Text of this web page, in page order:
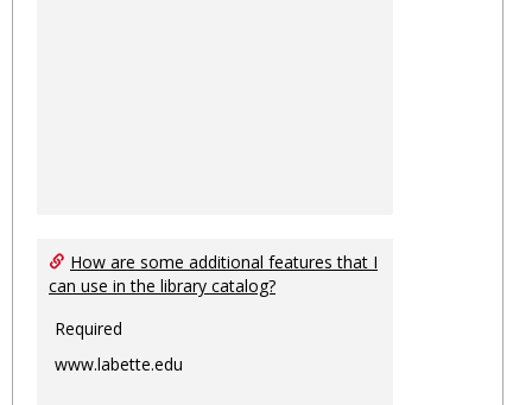
How are some additional features that I
can use in the library catalog?
Required
www.labette.edu